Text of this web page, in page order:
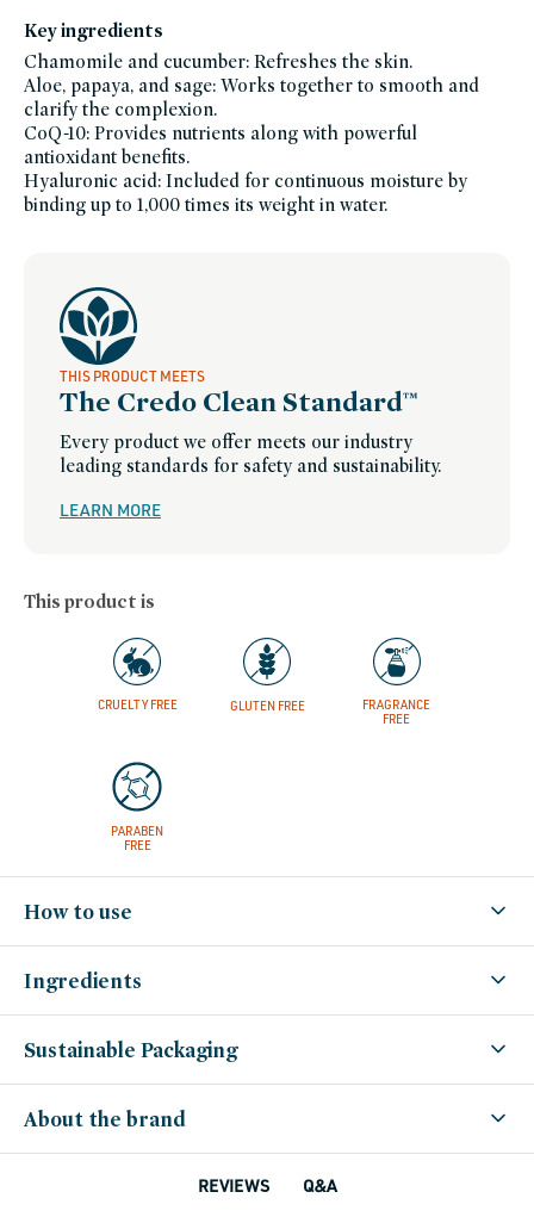
lee,
s-
clean-
beauty-
picks,
skin-
care,
skincare-
bestsellers,
clean-
skincare-
for-
sensitive-
stocking-
stuffers,
small-
gestures,
bestsellers,
sustainable-
packaging-
clean-
beauty-
women-
founded-
Key ingredients
Chamomile and cucumber: Refreshes the skin.
Aloe, papaya, and sage: Works together to smooth and
clarify the complexion.
CoQ-10: Provides nutrients along with powerful
antioxidant benefits.
Hyaluronic acid: Included for continuous moisture by
binding up to 1,000 times its weight in water.
THIS PRODUCT MEETS
The Credo Clean Standard™
Every product we offer meets our industry
leading standards for safety and sustainability.
LEARN MORE
This product is
CRUELTY FREE GLUTEN FREE
FRAGRANCE
FREE
PARABEN
FREE
How to use
Ingredients
Sustainable Packaging
About the brand
REVIEWS Q&A